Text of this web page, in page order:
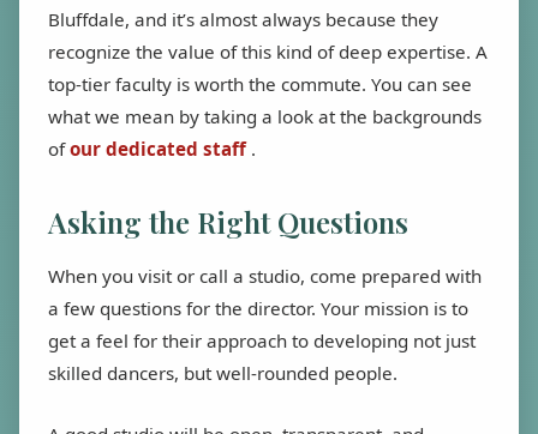
Bluffdale, and it’s almost always because they
recognize the value of this kind of deep expertise. A
top-tier faculty is worth the commute. You can see
what we mean by taking a look at the backgrounds
ofour dedicated staff .
Asking the Right Questions
When you visit or call a studio, come prepared with
a few questions for the director. Your mission is to
get a feel for their approach to developing not just
skilled dancers, but well-rounded people.